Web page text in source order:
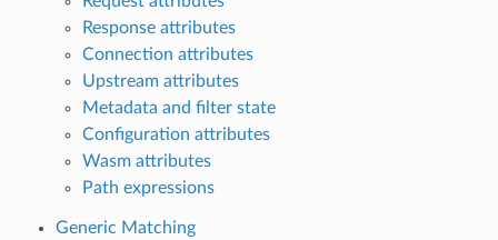
Response attributes
Connection attributes
Upstream attributes
Metadata and filter state
Configuration attributes
Wasm attributes
Path expressions
Generic Matching